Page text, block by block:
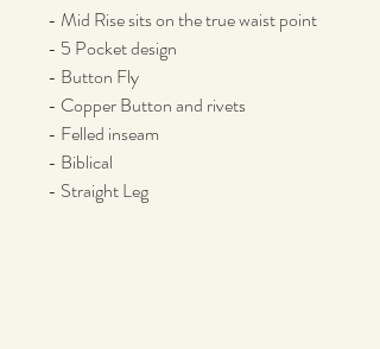
- Mid Rise sits on the true waist point
- 5 Pocket design
- Button Fly
- Copper Button and rivets
- Felled inseam
- Biblical
- Straight Leg